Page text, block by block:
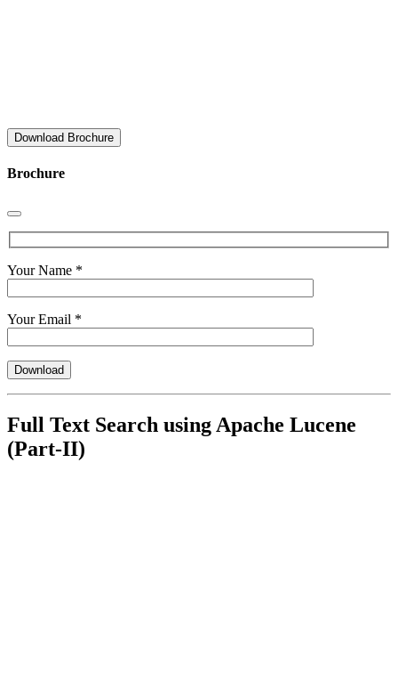
Download Brochure
Brochure
Your Name *
Your Email *
Full Text Search using Apache Lucene
(Part-II)